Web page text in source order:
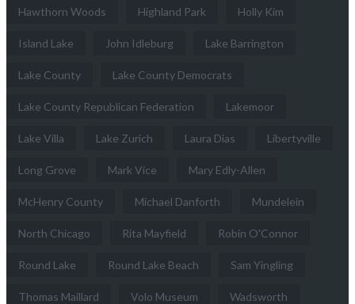
Hawthorn Woods Highland Park Holly Kim
Island Lake John Idleburg Lake Barrington
Lake County Lake County Democrats
Lake County Republican Federation Lakemoor
Lake Villa Lake Zurich Laura Dias Libertyville
Long Grove Mark Vice Mary Edly-Allen
McHenry County Michael Danforth Mundelein
North Chicago Rita Mayfield Robin O'Connor
Round Lake Round Lake Beach Sam Yingling
Thomas Maillard Volo Museum Wadsworth